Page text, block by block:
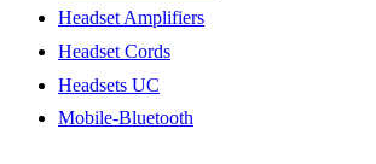
Headset Amplifiers
Headset Cords
Headsets UC
Mobile-Bluetooth